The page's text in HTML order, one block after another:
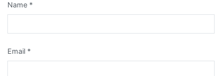
Name *
Email *